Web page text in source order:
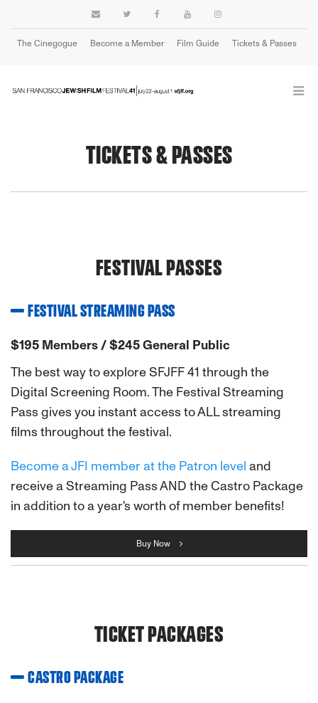
The Cinegogue Become a Member Film Guide Tickets & Passes
TICKETS & PASSES
FESTIVAL PASSES
FESTIVAL STREAMING PASS
$195 Members / $245 General Public
The best way to explore SFJFF 41 through the
Digital Screening Room. The Festival Streaming
Pass gives you instant access to ALL streaming
films throughout the festival.
Become a JFI member at the Patron level and
receive a Streaming Pass AND the Castro Package
in addition to a year's worth of member benefits!
Buy Now
TICKET PACKAGES
CASTRO PACKAGE